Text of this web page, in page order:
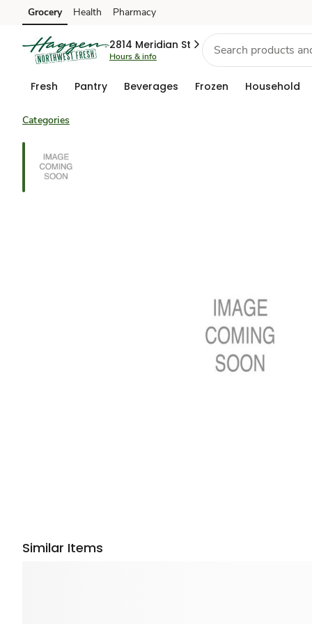
Skip to search
Skip to main content
Skip to cookie settings
Skip to chat
Grocery Health Pharmacy
2814 Meridian St
Hours & info
Fresh Pantry Beverages Frozen Household
Categories
Similar Items